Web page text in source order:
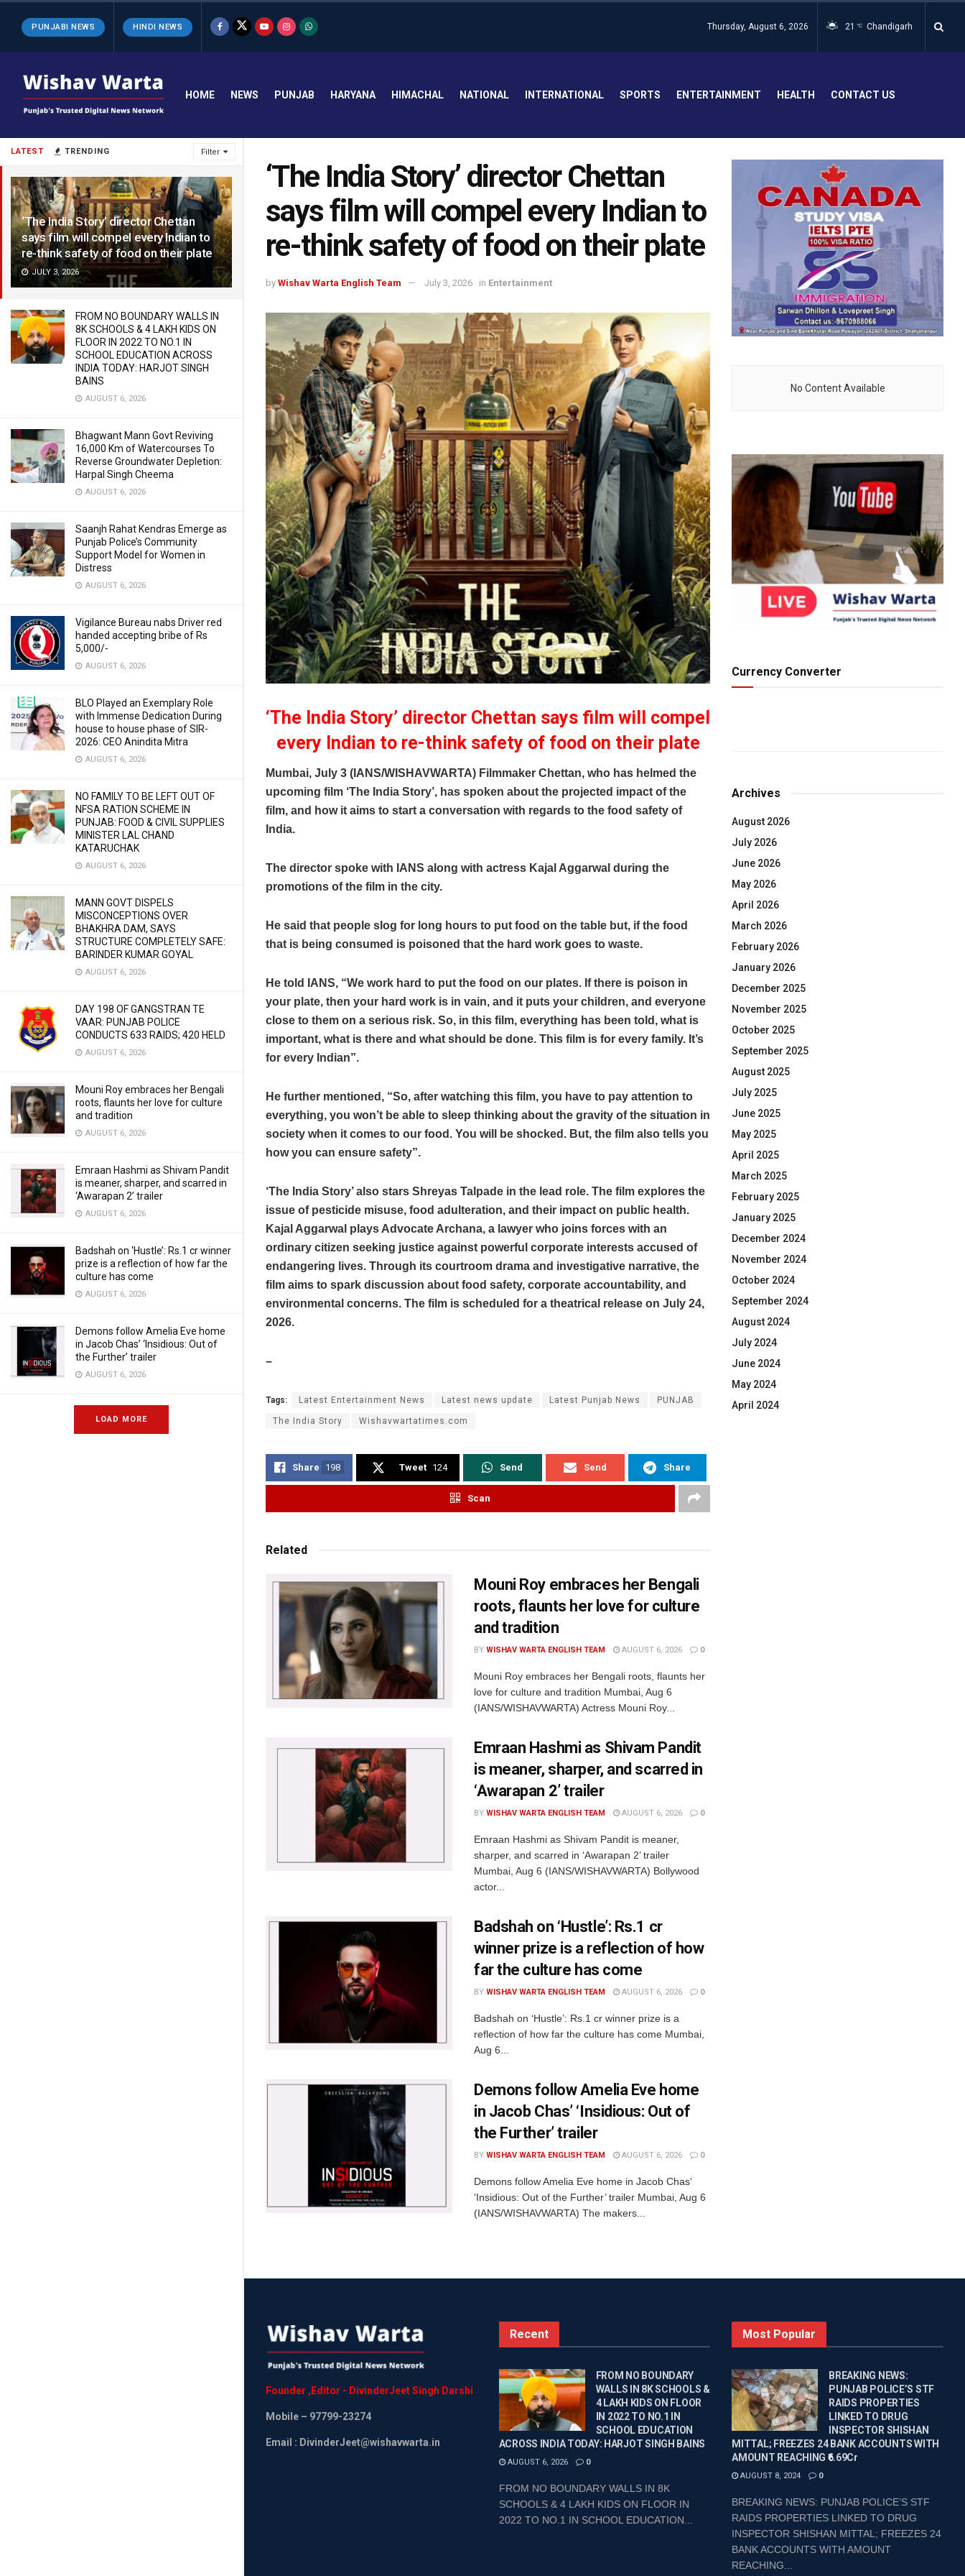
LATEST TRENDING Filter
‘The India Story’ director Chettan
says film will compel every Indian to
re-think safety of food on their plate
JULY 3, 2026
FROM NO BOUNDARY WALLS IN
8K SCHOOLS & 4 LAKH KIDS ON
FLOOR IN 2022 TO NO.1 IN
SCHOOL EDUCATION ACROSS
INDIA TODAY: HARJOT SINGH
BAINS
AUGUST 6, 2026
Bhagwant Mann Govt Reviving
16,000 Km of Watercourses To
Reverse Groundwater Depletion:
Harpal Singh Cheema
AUGUST 6, 2026
Saanjh Rahat Kendras Emerge as
Punjab Police’s Community
Support Model for Women in
Distress
AUGUST 6, 2026
Vigilance Bureau nabs Driver red
handed accepting bribe of Rs
5,000/-
AUGUST 6, 2026
BLO Played an Exemplary Role
with Immense Dedication During
house to house phase of SIR-
2026: CEO Anindita Mitra
AUGUST 6, 2026
NO FAMILY TO BE LEFT OUT OF
NFSA RATION SCHEME IN
PUNJAB: FOOD & CIVIL SUPPLIES
MINISTER LAL CHAND
KATARUCHAK
AUGUST 6, 2026
MANN GOVT DISPELS
MISCONCEPTIONS OVER
BHAKHRA DAM, SAYS
STRUCTURE COMPLETELY SAFE:
BARINDER KUMAR GOYAL
AUGUST 6, 2026
DAY 198 OF GANGSTRAN TE
VAAR: PUNJAB POLICE
CONDUCTS 633 RAIDS; 420 HELD
AUGUST 6, 2026
Mouni Roy embraces her Bengali
roots, flaunts her love for culture
and tradition
AUGUST 6, 2026
Emraan Hashmi as Shivam Pandit
is meaner, sharper, and scarred in
‘Awarapan 2’ trailer
AUGUST 6, 2026
Badshah on ‘Hustle’: Rs.1 cr winner
prize is a reflection of how far the
culture has come
AUGUST 6, 2026
Demons follow Amelia Eve home
in Jacob Chas’ ‘Insidious: Out of
the Further’ trailer
AUGUST 6, 2026
LOAD MORE
PUNJABI NEWS HINDI NEWS Thursday, August 6, 2026 21 °C Chandigarh
HOME NEWS PUNJAB HARYANA HIMACHAL NATIONAL INTERNATIONAL SPORTS ENTERTAINMENT HEALTH CONTACT US
‘The India Story’ director Chettan
says film will compel every Indian to
re-think safety of food on their plate
by Wishav Warta English Team July 3, 2026 in Entertainment
‘The India Story’ director Chettan says film will compel
every Indian to re-think safety of food on their plate
Mumbai, July 3 (IANS/WISHAVWARTA) Filmmaker Chettan, who has helmed the
upcoming film ‘The India Story’, has spoken about the projected impact of the
film, and how it aims to start a conversation with regards to the food safety of
India.
The director spoke with IANS along with actress Kajal Aggarwal during the
promotions of the film in the city.
He said that people slog for long hours to put food on the table but, if the food
that is being consumed is poisoned that the hard work goes to waste.
He told IANS, “We work hard to put the food on our plates. If there is poison in
your plate, then your hard work is in vain, and it puts your children, and everyone
close to them on a serious risk. So, in this film, everything has been told, what is
important, what is there and what should be done. This film is for every family. It’s
for every Indian”.
He further mentioned, “So, after watching this film, you have to pay attention to
everything, you won’t be able to sleep thinking about the gravity of the situation in
society when it comes to our food. You will be shocked. But, the film also tells you
how you can ensure safety”.
‘The India Story’ also stars Shreyas Talpade in the lead role. The film explores the
issue of pesticide misuse, food adulteration, and their impact on public health.
Kajal Aggarwal plays Advocate Archana, a lawyer who joins forces with an
ordinary citizen seeking justice against powerful corporate interests accused of
endangering lives. Through its courtroom drama and investigative narrative, the
film aims to spark discussion about food safety, corporate accountability, and
environmental concerns. The film is scheduled for a theatrical release on July 24,
2026.
–
Tags: Latest Entertainment News Latest news update Latest Punjab News PUNJAB
The India Story Wishavwartatimes.com
Share 198 Tweet 124 Send Send Share
Scan
Related
Mouni Roy embraces her Bengali
roots, flaunts her love for culture
and tradition
BY WISHAV WARTA ENGLISH TEAM AUGUST 6, 2026 0
Mouni Roy embraces her Bengali roots, flaunts her
love for culture and tradition Mumbai, Aug 6
(IANS/WISHAVWARTA) Actress Mouni Roy...
Emraan Hashmi as Shivam Pandit
is meaner, sharper, and scarred in
‘Awarapan 2’ trailer
BY WISHAV WARTA ENGLISH TEAM AUGUST 6, 2026 0
Emraan Hashmi as Shivam Pandit is meaner,
sharper, and scarred in ‘Awarapan 2’ trailer
Mumbai, Aug 6 (IANS/WISHAVWARTA) Bollywood
actor...
Badshah on ‘Hustle’: Rs.1 cr
winner prize is a reflection of how
far the culture has come
BY WISHAV WARTA ENGLISH TEAM AUGUST 6, 2026 0
Badshah on ‘Hustle’: Rs.1 cr winner prize is a
reflection of how far the culture has come Mumbai,
Aug 6...
Demons follow Amelia Eve home
in Jacob Chas’ ‘Insidious: Out of
the Further’ trailer
BY WISHAV WARTA ENGLISH TEAM AUGUST 6, 2026 0
Demons follow Amelia Eve home in Jacob Chas’
‘Insidious: Out of the Further’ trailer Mumbai, Aug 6
(IANS/WISHAVWARTA) The makers...
No Content Available
Currency Converter
Archives
August 2026
July 2026
June 2026
May 2026
April 2026
March 2026
February 2026
January 2026
December 2025
November 2025
October 2025
September 2025
August 2025
July 2025
June 2025
May 2025
April 2025
March 2025
February 2025
January 2025
December 2024
November 2024
October 2024
September 2024
August 2024
July 2024
June 2024
May 2024
April 2024
Founder , Editor - DivinderJeetSingh Darshi
Mobile – 97799-23274
Email : DivinderJeet@wishavwarta.in
Recent
FROM NO BOUNDARY
WALLS IN 8K SCHOOLS &
4 LAKH KIDS ON FLOOR
IN 2022 TO NO.1 IN
SCHOOL EDUCATION
ACROSS INDIA TODAY: HARJOT SINGH BAINS
AUGUST 6, 2026 0
FROM NO BOUNDARY WALLS IN 8K
SCHOOLS & 4 LAKH KIDS ON FLOOR IN
2022 TO NO.1 IN SCHOOL EDUCATION...
Most Popular
BREAKING NEWS:
PUNJAB POLICE’S STF
RAIDS PROPERTIES
LINKED TO DRUG
INSPECTOR SHISHAN
MITTAL; FREEZES 24 BANK ACCOUNTS WITH
AMOUNT REACHING ₹6.69Cr
AUGUST 8, 2024 0
BREAKING NEWS: PUNJAB POLICE’S STF
RAIDS PROPERTIES LINKED TO DRUG
INSPECTOR SHISHAN MITTAL; FREEZES 24
BANK ACCOUNTS WITH AMOUNT
REACHING...